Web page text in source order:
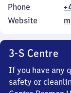
Phone
Website
3-S Centre
If you have any
safety or